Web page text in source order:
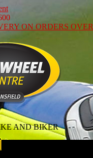
ON ORDERS OVER
AND BIKER